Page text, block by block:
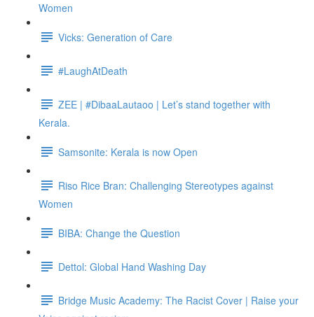
Women
Vicks: Generation of Care
#LaughAtDeath
ZEE | #DibaaLautaoo | Let’s stand together with
Kerala.
Samsonite: Kerala is now Open
Riso Rice Bran: Challenging Stereotypes against
Women
BIBA: Change the Question
Dettol: Global Hand Washing Day
Bridge Music Academy: The Racist Cover | Raise your